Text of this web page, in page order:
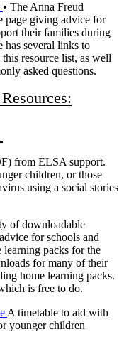
• The Anna Freud
page giving advice for
their families during
has several links to
resource list, as well
asked questions.
from ELSA support.
children, or those
using a social stories
of downloadable
for schools and
learning packs for the
for many of their
home learning packs.
is free to do.
A timetable to aid with
younger children